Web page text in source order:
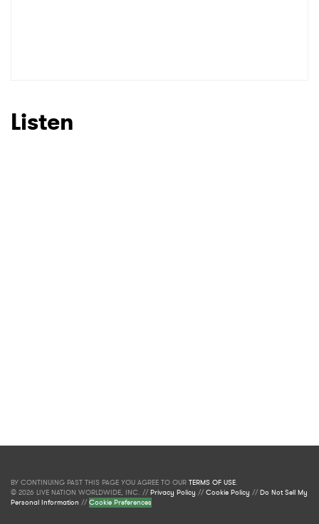
Listen
BY CONTINUING PAST THIS PAGE YOU AGREE TO OUR TERMS OF USE.
© 2026 LIVE NATION WORLDWIDE, INC. //Privacy Policy //Cookie Policy //Do Not Sell My
Personal Information //Cookie Preferences